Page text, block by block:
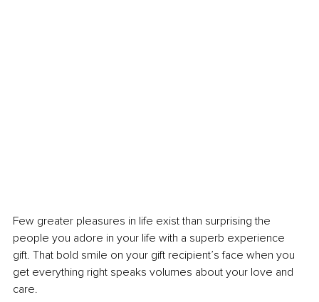
Few greater pleasures in life exist than surprising the
people you adore in your life with a superb experience
gift. That bold smile on your gift recipient’s face when you
get everything right speaks volumes about your love and
care.